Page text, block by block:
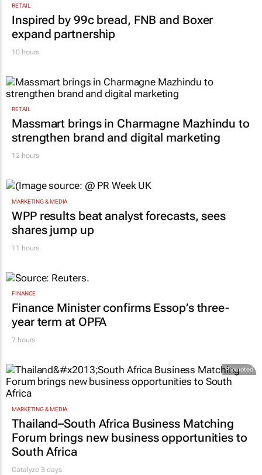
RETAIL
Inspired by 99c bread, FNB and Boxer
expand partnership
10 hours
RETAIL
Massmart brings in Charmagne Mazhindu to
strengthen brand and digital marketing
12 hours
MARKETING & MEDIA
WPP results beat analyst forecasts, sees
shares jump up
11 hours
FINANCE
Finance Minister confirms Essop’s three-
year term at OPFA
7 hours
Promoted
MARKETING & MEDIA
Thailand–South Africa Business Matching
Forum brings new business opportunities to
South Africa
Catalyze 3 days